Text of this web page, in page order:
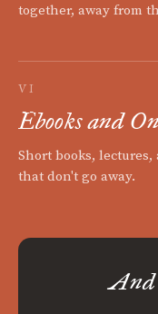
together, away from
VI
Ebooks and
Short books,
that don't go away.
And